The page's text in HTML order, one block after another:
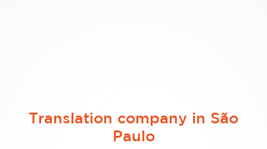
Translation company in São
Paulo